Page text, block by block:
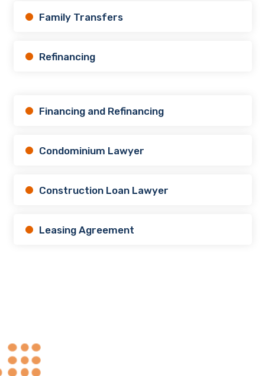
Family Transfers
Refinancing
Financing and Refinancing
Condominium Lawyer
Construction Loan Lawyer
Leasing Agreement